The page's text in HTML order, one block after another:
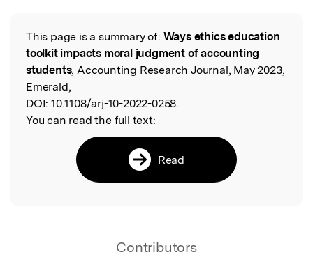
Read the Original
This page is a summary of: Ways ethics education
toolkit impacts moral judgment of accounting
students, Accounting Research Journal, May 2023,
Emerald,
DOI: 10.1108/arj-10-2022-0258.
You can read the full text:
Read
Contributors